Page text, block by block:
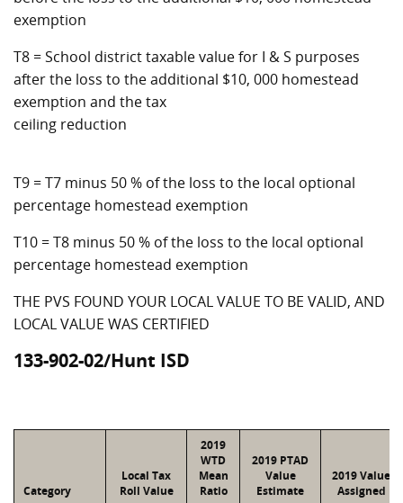
exemption
T8 = School district taxable value for I & S purposes
after the loss to the additional $10, 000 homestead
exemption and the tax
ceiling reduction
T9 = T7 minus 50 % of the loss to the local optional
percentage homestead exemption
T10 = T8 minus 50 % of the loss to the local optional
percentage homestead exemption
THE PVS FOUND YOUR LOCAL VALUE TO BE VALID, AND
LOCAL VALUE WAS CERTIFIED
133-902-02/Hunt ISD
Category
Local Tax
Roll Value
2019
WTD
Mean
Ratio
2019 PTAD
Value
Estimate
2019 Value
Assigned